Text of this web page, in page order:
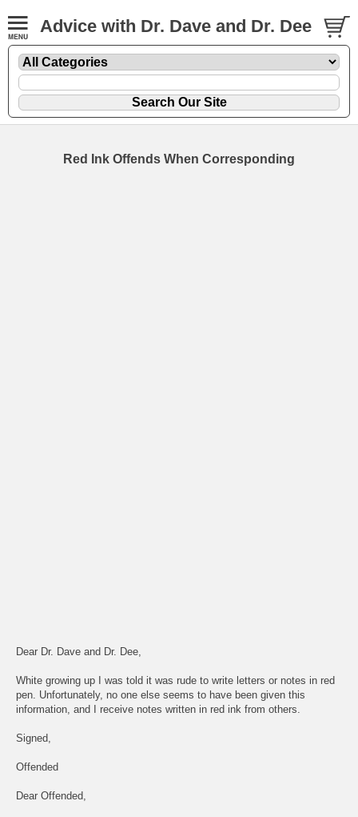
Advice with Dr. Dave and Dr. Dee
Red Ink Offends When Corresponding
Dear Dr. Dave and Dr. Dee,
White growing up I was told it was rude to write letters or notes in red
pen. Unfortunately, no one else seems to have been given this
information, and I receive notes written in red ink from others.
Signed,
Offended
Dear Offended,